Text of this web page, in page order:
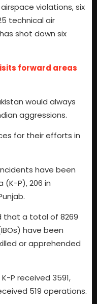
violations, six
technical air
shot down six
forward areas
would always
aggressions.
for their efforts in
have been
(K-P), 206 in
that a total of 8269
have been
or apprehended
P received 3591,
519 operations.